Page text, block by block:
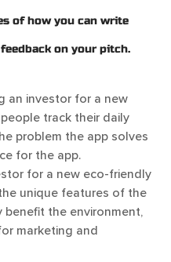
of how you can write
on your pitch.
an investor for a new
track their daily
problem the app solves
for the app.
for a new eco-friendly
unique features of the
the environment,
marketing and